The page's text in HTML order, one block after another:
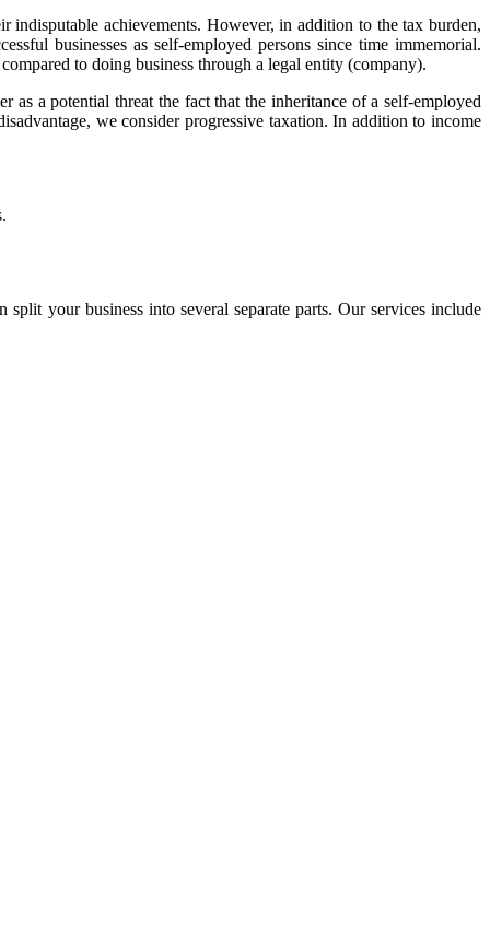
achievements. However, in addition to the tax burden,
businesses as self-employed persons since time immemorial.
to doing business through a legal entity (company).
as a potential threat the fact that the inheritance of a self-employed
we consider progressive taxation. In addition to income
your business into several separate parts. Our services include